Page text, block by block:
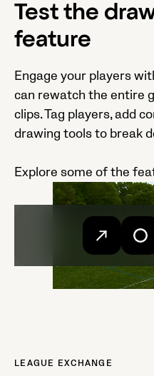
Test the
feature
Engage your players
can rewatch the entire
clips. Tag players, add
drawing tools to break
Explore some of the
LEAGUE EXCHANGE